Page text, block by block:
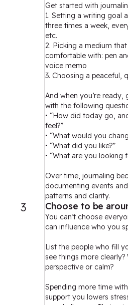
Get started with
1. Setting a writing goal
three times a week,
etc.
2. Picking a medium
comfortable with: pen
voice memo
3. Choosing a peaceful,
And when you’re
with the following
• “How did today go,
feel?”
• “What would you
• “What did you like?”
• “What are you looking
Over time, journaling
documenting events
patterns and clarity.
3 Choose to be
You can’t choose
can influence who you
List the people who fill
see things more clearly?
perspective or calm?
Spending more time
support you lowers